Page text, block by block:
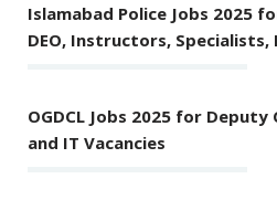
Islamabad Police Jobs 2025
DEO, Instructors,
OGDCL Jobs 2025 for
and IT Vacancies